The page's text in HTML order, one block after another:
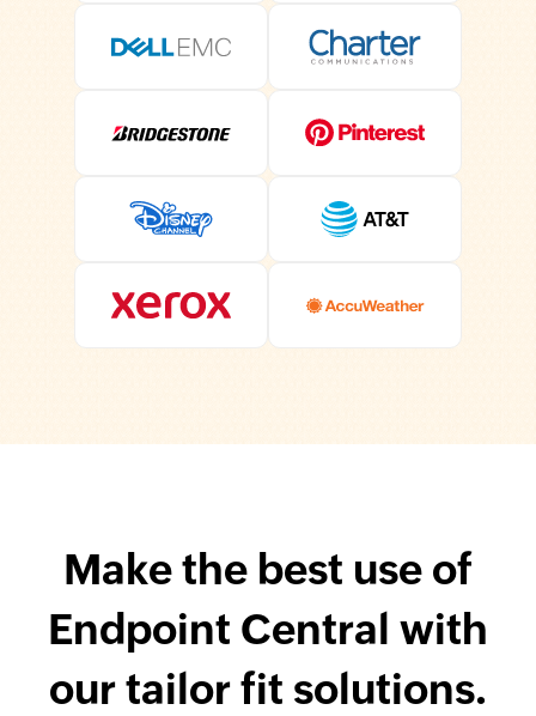
Make the best use of
Endpoint Central with
our tailor fit solutions.